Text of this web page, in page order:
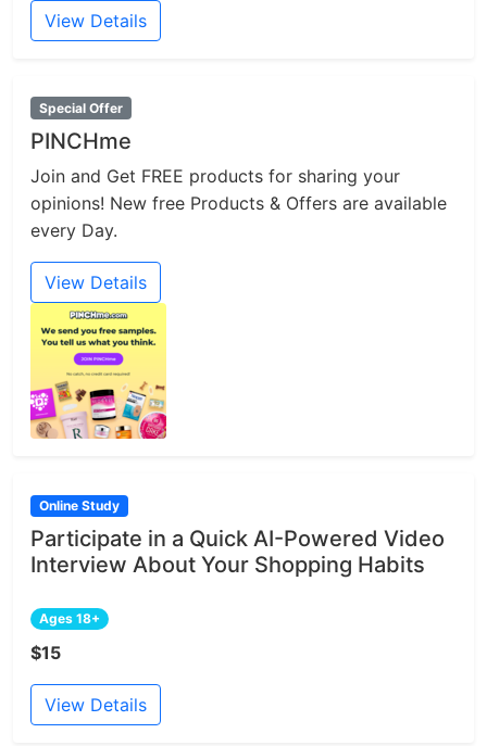
View Details
Special Offer
PINCHme
Join and Get FREE products for sharing your
opinions! New free Products & Offers are available
every Day.
View Details
Online Study
Participate in a Quick AI-Powered Video
Interview About Your Shopping Habits
Ages 18+
$15
View Details